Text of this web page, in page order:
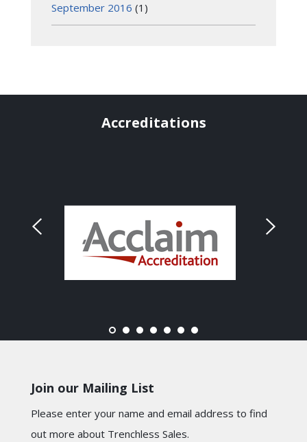
September 2016 (1)
Accreditations
Join our Mailing List
Please enter your name and email address to find
out more about Trenchless Sales.